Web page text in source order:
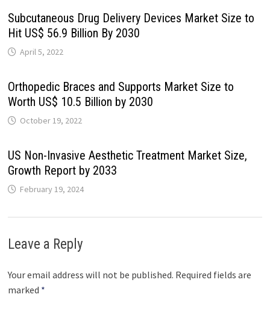
Subcutaneous Drug Delivery Devices Market Size to
Hit US$ 56.9 Billion By 2030
April 5, 2022
Orthopedic Braces and Supports Market Size to
Worth US$ 10.5 Billion by 2030
October 19, 2022
US Non-Invasive Aesthetic Treatment Market Size,
Growth Report by 2033
February 19, 2024
Leave a Reply
Your email address will not be published. Required fields are
marked *